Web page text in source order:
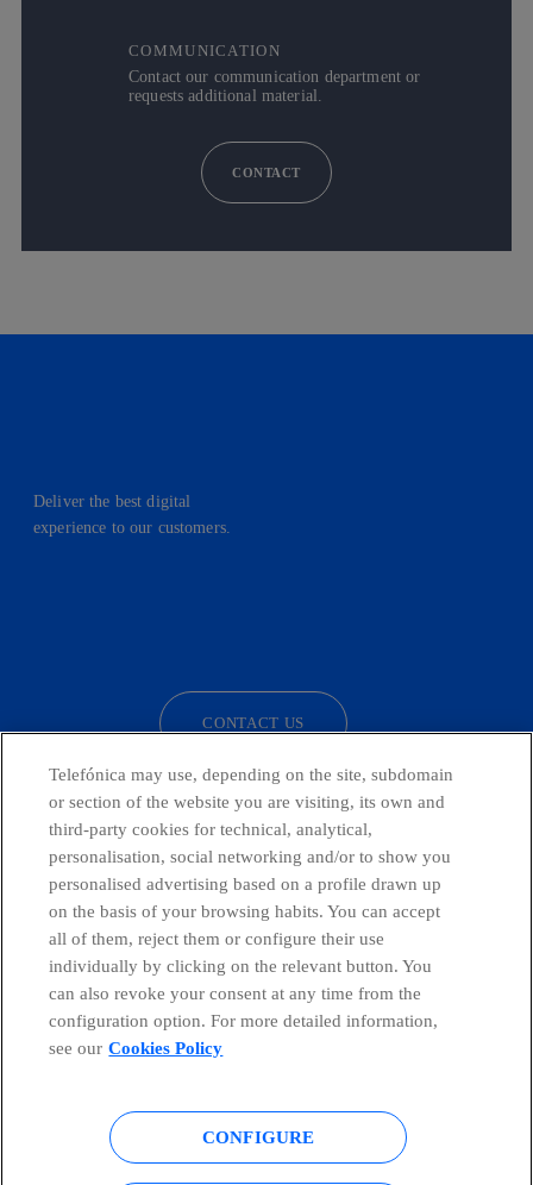
COMMUNICATION
Contact our communication department or
requests additional material.
CONTACT
Deliver the best digital
experience to our customers.
CONTACT US
Telefónica in Social Networks
Global Transparency Center
Cookies policy Legal notice
Telefónica may use, depending on the site, subdomain
or section of the website you are visiting, its own and
third-party cookies for technical, analytical,
personalisation, social networking and/or to show you
personalised advertising based on a profile drawn up
on the basis of your browsing habits. You can accept
all of them, reject them or configure their use
individually by clicking on the relevant button. You
can also revoke your consent at any time from the
configuration option. For more detailed information,
see our Cookies Policy
CONFIGURE